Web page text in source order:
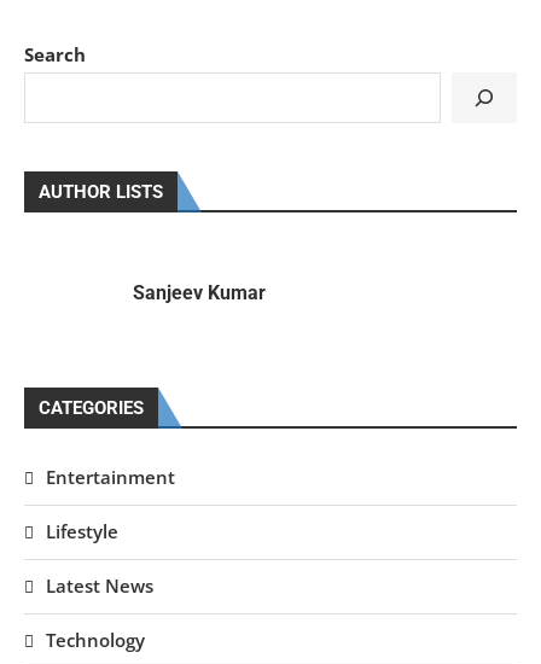
Search
AUTHOR LISTS
Sanjeev Kumar
CATEGORIES
Entertainment
Lifestyle
Latest News
Technology